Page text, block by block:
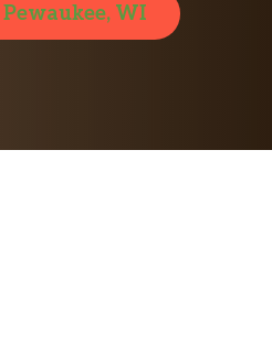
Pewaukee, WI